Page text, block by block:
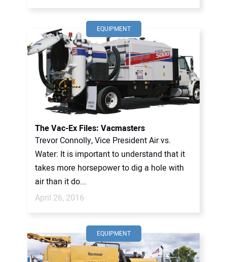
EQUIPMENT
The Vac-Ex Files: Vacmasters
Trevor Connolly, Vice President Air vs.
Water: It is important to understand that it
takes more horsepower to dig a hole with
air than it do...
April 26, 2016
EQUIPMENT